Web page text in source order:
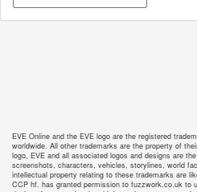
EVE Online and the EVE logo are the registered
worldwide. All other trademarks are the property of
logo, EVE and all associated logos and designs are
screenshots, characters, vehicles, storylines, world
intellectual property relating to these trademarks are
CCP hf. has granted permission to fuzzwork.co.uk to